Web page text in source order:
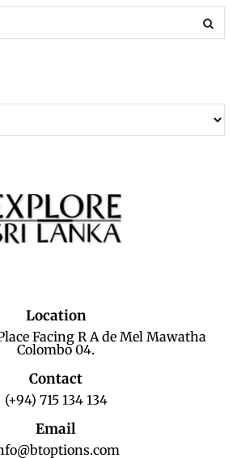
Location
Facing R A de Mel Mawatha
Colombo 04.
Contact
(+94) 715 134 134
Email